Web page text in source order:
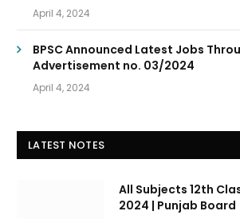
April 4, 2024
BPSC Announced Latest Jobs
Advertisement no. 03/2024
April 4, 2024
LATEST NOTES
All Subjects 12th
2024 | Punjab Board